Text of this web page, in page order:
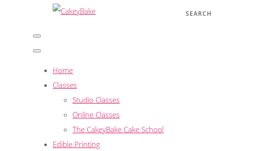
SEARCH
Home
Classes
Studio Classes
Online Classes
The CakeyBake Cake School
Edible Printing